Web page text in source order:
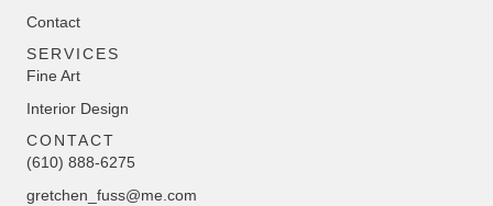
Contact
SERVICES
Fine Art
Interior Design
CONTACT
(610) 888-6275
gretchen_fuss@me.com